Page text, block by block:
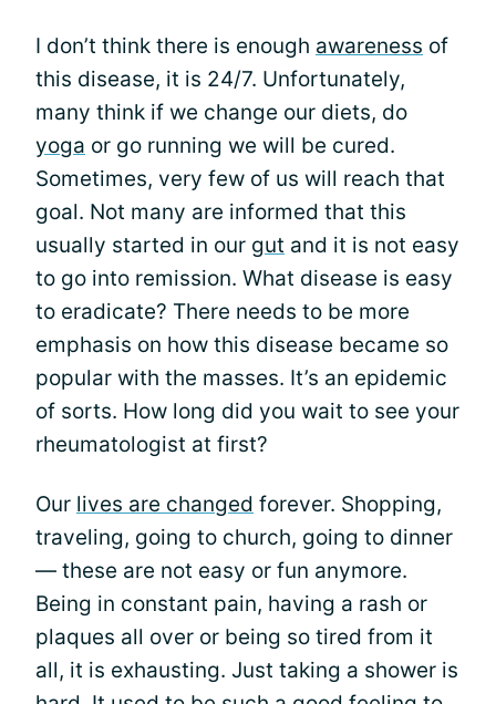
I don’t think there is enough awareness of
this disease, it is 24/7. Unfortunately,
many think if we change our diets, do
yoga or go running we will be cured.
Sometimes, very few of us will reach that
goal. Not many are informed that this
usually started in our gut and it is not easy
to go into remission. What disease is easy
to eradicate? There needs to be more
emphasis on how this disease became so
popular with the masses. It’s an epidemic
of sorts. How long did you wait to see your
rheumatologist at first?
Our lives are changed forever. Shopping,
traveling, going to church, going to dinner
— these are not easy or fun anymore.
Being in constant pain, having a rash or
plaques all over or being so tired from it
all, it is exhausting. Just taking a shower is